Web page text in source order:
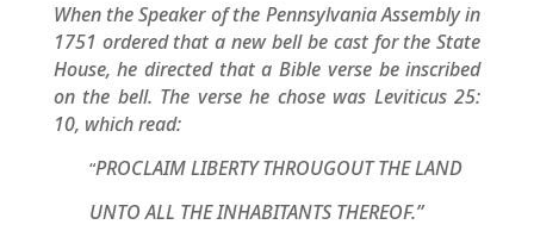
When the Speaker of the Pennsylvania Assembly in
1751 ordered that a new bell be cast for the State
House, he directed that a Bible verse be inscribed
on the bell. The verse he chose was Leviticus 25:
10, which read:
“PROCLAIM LIBERTY THROUGOUT THE LAND
UNTO ALL THE INHABITANTS THEREOF.”